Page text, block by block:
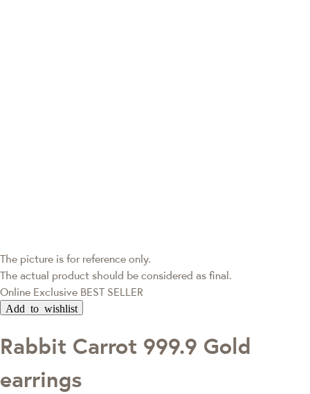
The picture is for reference only.
The actual product should be considered as final.
Online Exclusive BEST SELLER
Add to wishlist
Rabbit Carrot 999.9 Gold
earrings